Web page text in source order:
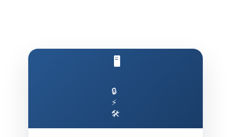
🖥️ Run AI on Your Own Machine
🔒
⚡
🛠️